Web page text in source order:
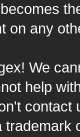
on any
We
help
contact
trademark